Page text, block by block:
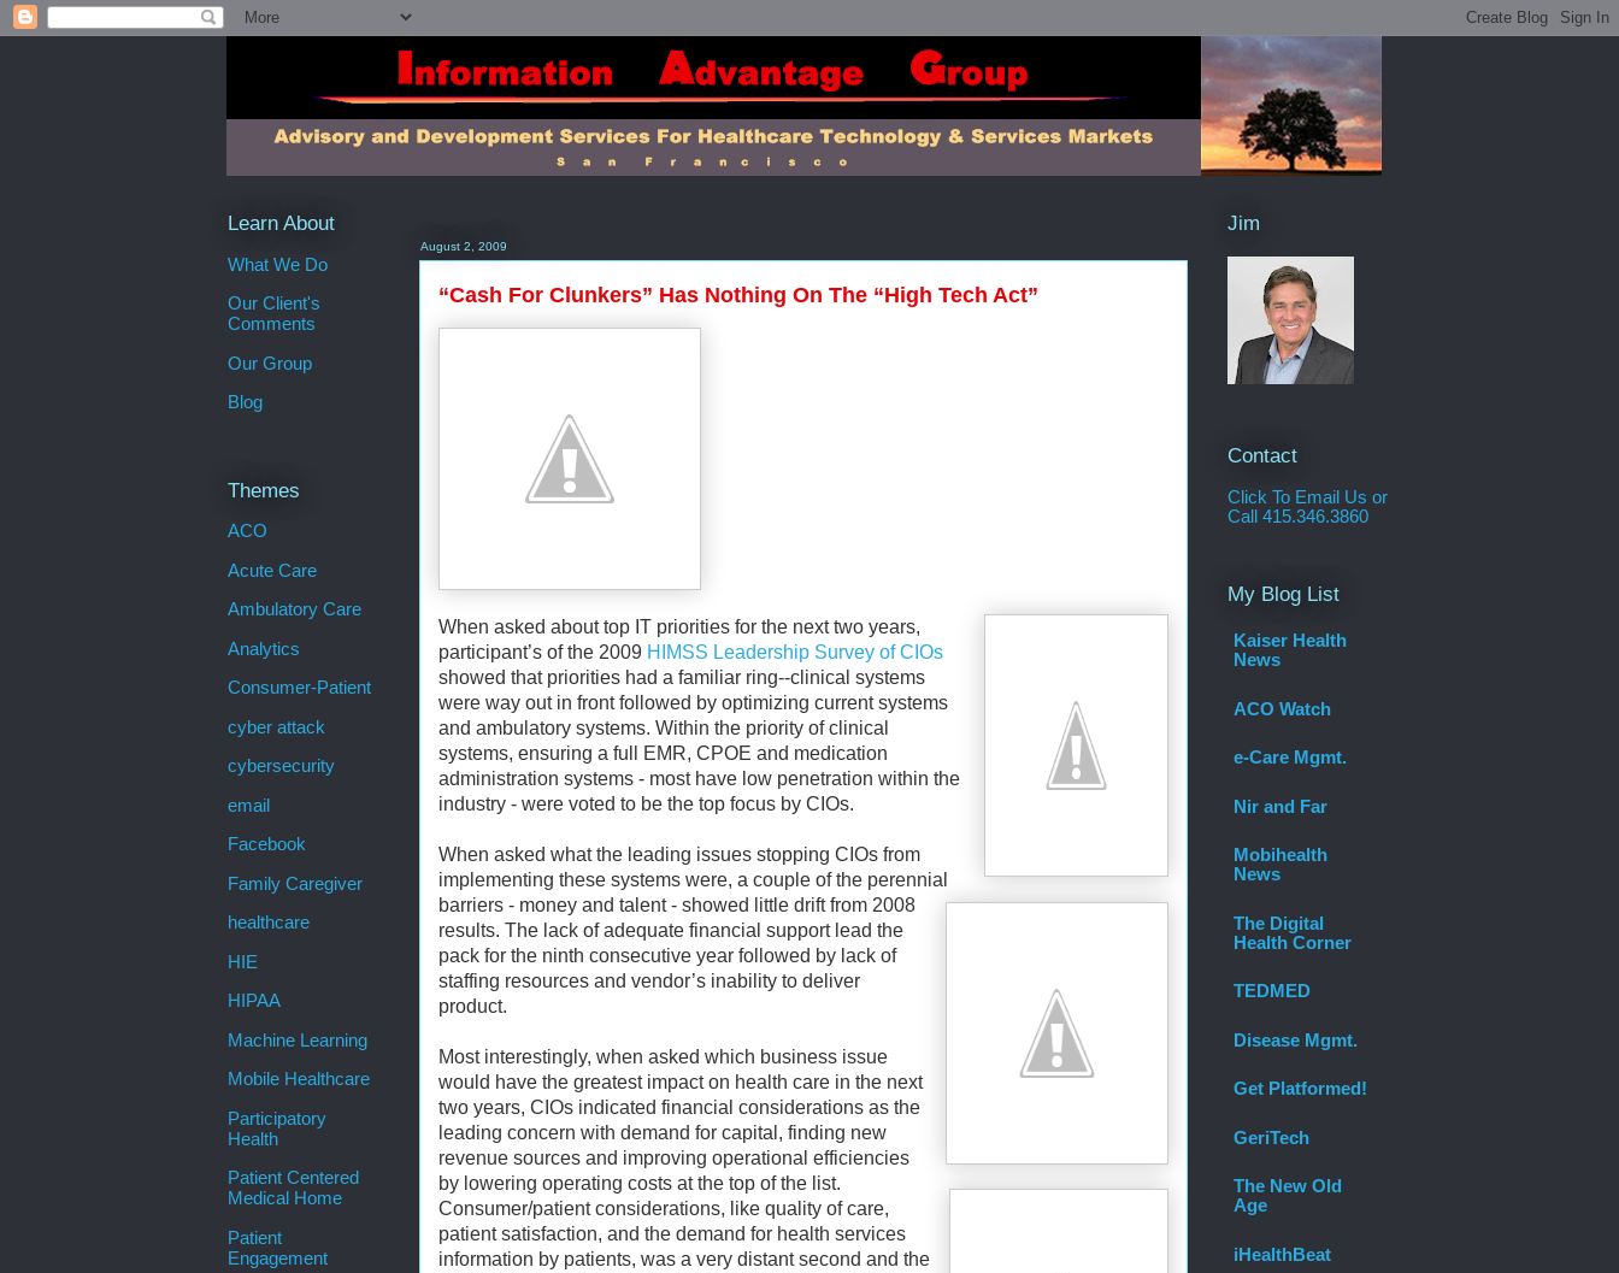
August 2, 2009
“Cash For Clunkers” Has Nothing On The “High Tech Act”
When asked about top IT priorities for the next two years,
participant’s of the 2009 HIMSS Leadership Survey of CIOs
showed that priorities had a familiar ring--clinical systems
were way out in front followed by optimizing current systems
and ambulatory systems. Within the priority of clinical
systems, ensuring a full EMR, CPOE and medication
administration systems - most have low penetration within the
industry - were voted to be the top focus by CIOs.
When asked what the leading issues stopping CIOs from
implementing these systems were, a couple of the perennial
barriers - money and talent - showed little drift from 2008
results. The lack of adequate financial support lead the
pack for the ninth consecutive year followed by lack of
staffing resources and vendor’s inability to deliver
product.
Most interestingly, when asked which business issue
would have the greatest impact on health care in the next
two years, CIOs indicated financial considerations as the
leading concern with demand for capital, finding new
revenue sources and improving operational efficiencies
by lowering operating costs at the top of the list.
Consumer/patient considerations, like quality of care,
patient satisfaction, and the demand for health services
information by patients, was a very distant second and the
Learn About
What We Do
Our Client's
Comments
Our Group
Blog
Themes
ACO
Acute Care
Ambulatory Care
Analytics
Consumer-Patient
cyber attack
cybersecurity
email
Facebook
Family Caregiver
healthcare
HIE
HIPAA
Machine Learning
Mobile Healthcare
Participatory
Health
Patient Centered
Medical Home
Patient
Engagement
Jim
Contact
Click To Email Us or
Call 415.346.3860
My Blog List
Kaiser Health
News
ACO Watch
e-Care Mgmt.
Nir and Far
Mobihealth
News
The Digital
Health Corner
TEDMED
Disease Mgmt.
Get Platformed!
GeriTech
The New Old
Age
iHealthBeat